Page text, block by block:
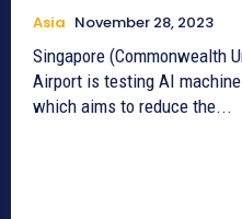
Asia November 28, 2023
Singapore (Commonwealth
Airport is testing AI
which aims to reduce the...